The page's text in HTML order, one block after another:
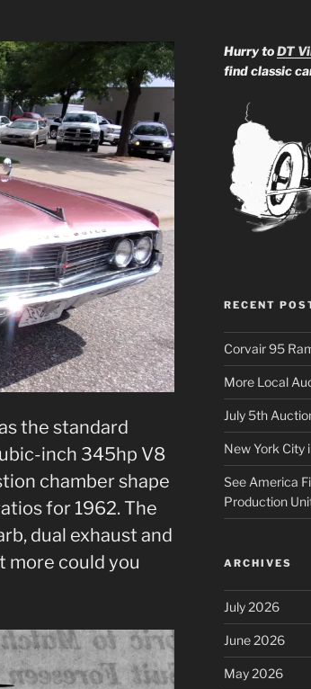
the standard
inch 345hp V8
chamber shape
for 1962. The
dual exhaust and
more could you
Hurry toDT
find classic
RECENT
Corvair 95
More Local
July 5th
New York City
See America
Production
ARCHIVES
July 2026
June 2026
May 2026